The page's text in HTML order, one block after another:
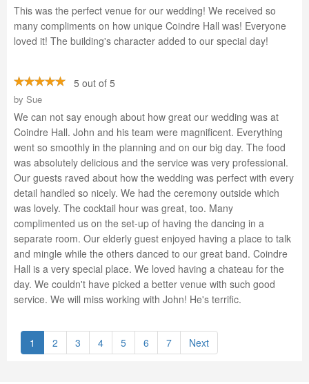
This was the perfect venue for our wedding! We received so
many compliments on how unique Coindre Hall was! Everyone
loved it! The building's character added to our special day!
5 out of 5
by Sue
We can not say enough about how great our wedding was at
Coindre Hall. John and his team were magnificent. Everything
went so smoothly in the planning and on our big day. The food
was absolutely delicious and the service was very professional.
Our guests raved about how the wedding was perfect with every
detail handled so nicely. We had the ceremony outside which
was lovely. The cocktail hour was great, too. Many
complimented us on the set-up of having the dancing in a
separate room. Our elderly guest enjoyed having a place to talk
and mingle while the others danced to our great band. Coindre
Hall is a very special place. We loved having a chateau for the
day. We couldn't have picked a better venue with such good
service. We will miss working with John! He's terrific.
1 2 3 4 5 6 7 Next